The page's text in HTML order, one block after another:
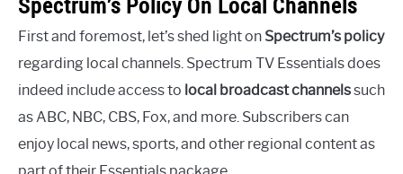
First and foremost, let’s shed light on Spectrum’s policy
regarding local channels. Spectrum TV Essentials does
indeed include access to local broadcast channelssuch
as ABC, NBC, CBS, Fox, and more. Subscribers can
enjoy local news, sports, and other regional content as